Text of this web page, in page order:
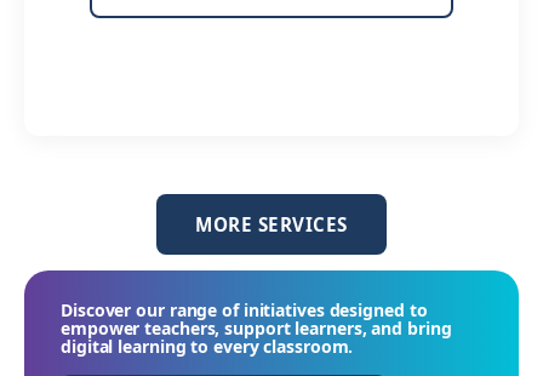
MORE SERVICES
Discover our range of initiatives designed to
empower teachers, support learners, and bring
digital learning to every classroom.